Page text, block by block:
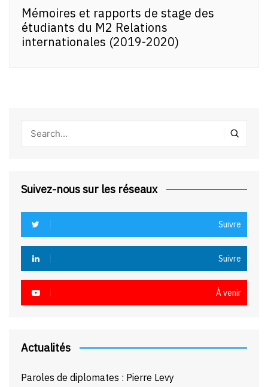
Mémoires et rapports de stage des
étudiants du M2 Relations
internationales (2019-2020)
Suivez-nous sur les réseaux
Suivre
Suivre
À venir
Actualités
Paroles de diplomates : Pierre Levy